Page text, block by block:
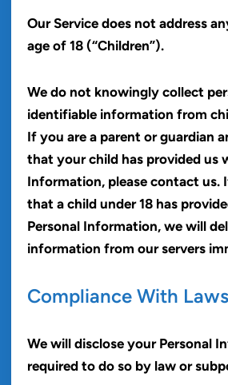
Our Service does not address
age of 18 (“Children”).
We do not knowingly collect
identifiable information from
If you are a parent or guardian
that your child has provided us
Information, please contact us.
that a child under 18 has
Personal Information, we will
information from our servers
Compliance With Laws
We will disclose your Personal
required to do so by law or